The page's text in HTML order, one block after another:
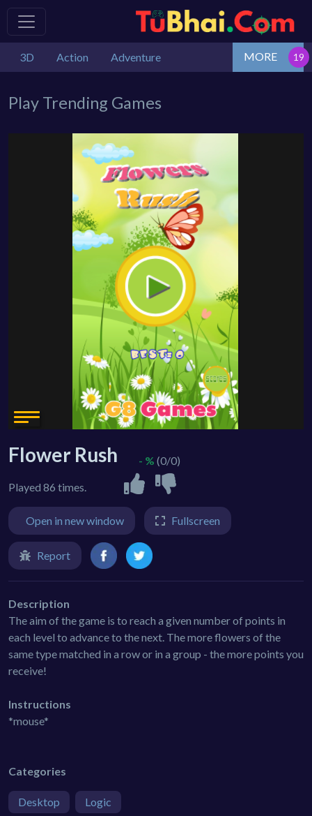
3D Action Adventure MORE
Play Trending Games
Flower Rush
Played 86 times.
- % (0/0)
Open in new window Fullscreen
Report
Description
The aim of the game is to reach a given number of points in
each level to advance to the next. The more flowers of the
same type matched in a row or in a group - the more points you
receive!
Instructions
*mouse*
Categories
Desktop Logic